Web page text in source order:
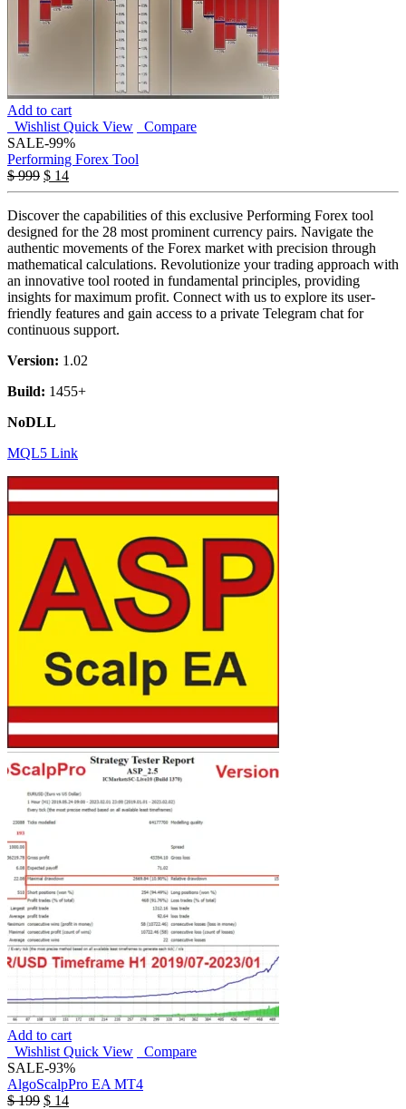
Add to cart
Wishlist Quick View
Compare
SALE-99%
Performing Forex Tool
$999 $ 14
Discover the capabilities of this exclusive Performing Forex tool
designed for the 28 most prominent currency pairs. Navigate the
authentic movements of the Forex market with precision through
mathematical calculations. Revolutionize your trading approach with
an innovative tool rooted in fundamental principles, providing
insights for maximum profit. Connect with us to explore its user-
friendly features and gain access to a private Telegram chat for
continuous support.
Version: 1.02
Build: 1455+
NoDLL
MQL5 Link
Add to cart
Wishlist Quick View
Compare
SALE-93%
AlgoScalpPro EA MT4
$199 $ 14